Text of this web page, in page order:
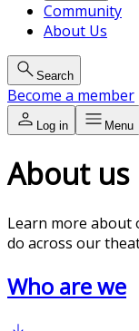
Community
About Us
Search
Become a member
Log in Menu
About us
Learn more about
do across our
Who are we